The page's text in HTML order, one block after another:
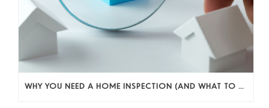
WHY YOU NEED A HOME INSPECTION (AND WHAT TO DO WITH WHAT YOU FIND)